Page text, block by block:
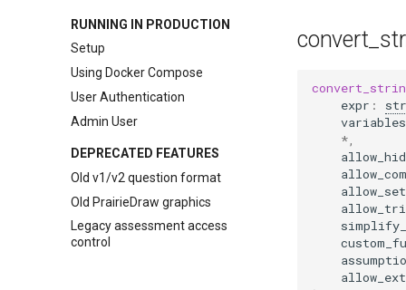
smartPhysics conversion tool
RUNNING IN PRODUCTION
Setup
Using Docker Compose
User Authentication
Admin User
DEPRECATED FEATURES
Old v1/v2 question format
Old PrairieDraw graphics
Legacy assessment access
control
expr : str
variables
*